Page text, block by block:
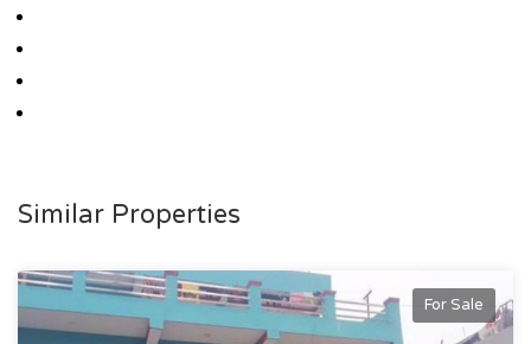
Similar Properties
For Sale